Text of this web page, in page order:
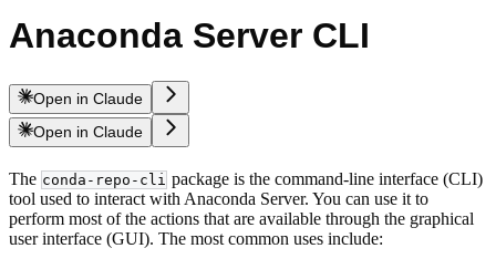
Anaconda Server CLI
Open in Claude
Open in Claude
The conda-repo-cli package is the command-line interface (CLI)
tool used to interact with Anaconda Server. You can use it to
perform most of the actions that are available through the graphical
user interface (GUI). The most common uses include: